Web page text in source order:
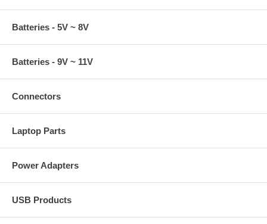
Batteries - 5V ~ 8V
Batteries - 9V ~ 11V
Connectors
Laptop Parts
Power Adapters
USB Products